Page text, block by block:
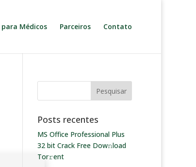
para Médicos Parceiros Contato
Posts recentes
MS Office Professional Plus
32 bit Crack Frее Dow𝚗load
Tоr𝚛ent